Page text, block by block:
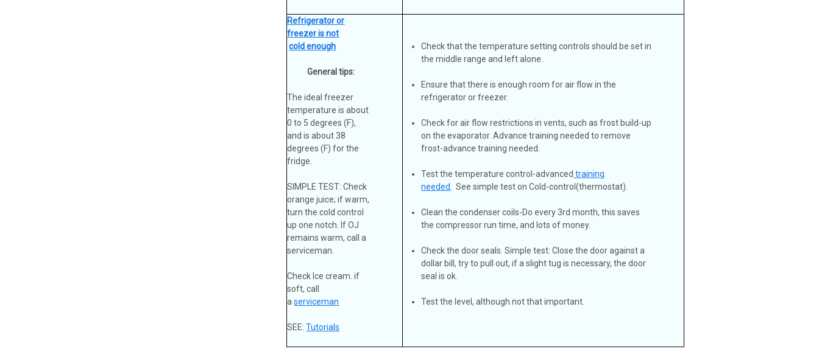
Refrigerator or
freezer is not
cold enough
General tips:
The ideal freezer
temperature is about
0 to 5 degrees (F),
and is about 38
degrees (F) for the
fridge.
SIMPLE TEST: Check
orange juice; if warm,
turn the cold control
up one notch. If OJ
remains warm, call a
serviceman.
Check Ice cream. if
soft, call
aserviceman
SEE:Tutorials
Check that the temperature setting controls should be set in
the middle range and left alone.
Ensure that there is enough room for air flow in the
refrigerator or freezer.
Check for air flow restrictions in vents, such as frost build-up
on the evaporator. Advance training needed to remove
frost-advance training needed.
Test the temperature control-advanced training
needed
. See simple test on Cold-control(thermostat).
Clean the condenser coils-Do every 3rd month, this saves
the compressor run time, and lots of money.
Check the door seals. Simple test: Close the door against a
dollar bill, try to pull out, if a slight tug is necessary, the door
seal is ok.
Test the level, although not that important.